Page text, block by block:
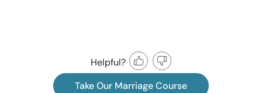
Helpful?
Take Our Marriage Course